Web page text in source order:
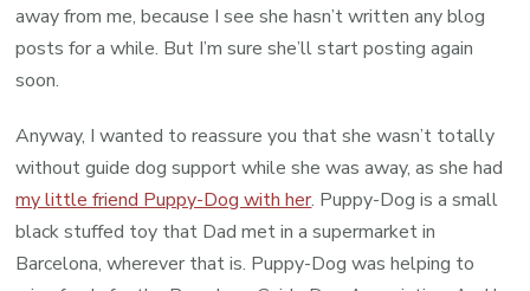
away from me, because I see she hasn’t written any blog
posts for a while. But I’m sure she’ll start posting again
soon.
Anyway, I wanted to reassure you that she wasn’t totally
without guide dog support while she was away, as she had
my little friend Puppy-Dog with her. Puppy-Dog is a small
black stuffed toy that Dad met in a supermarket in
Barcelona, wherever that is. Puppy-Dog was helping to